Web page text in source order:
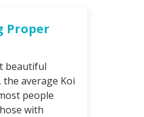
Proper
beautiful
average Koi
people
with